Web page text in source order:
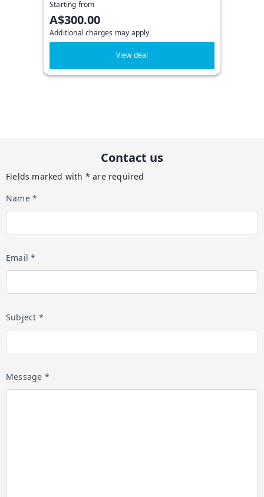
Starting from
A$300.00
Additional charges may apply
View deal
Contact us
Fields marked with * are required
Name *
Email *
Subject *
Message *